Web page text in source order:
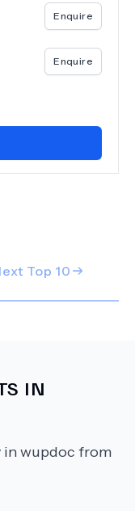
Enquire
Enquire
Top 10
IN
in wupdoc from